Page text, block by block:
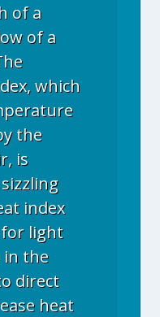
of a
of a
which
the
is
index
for light
in the
direct
heat